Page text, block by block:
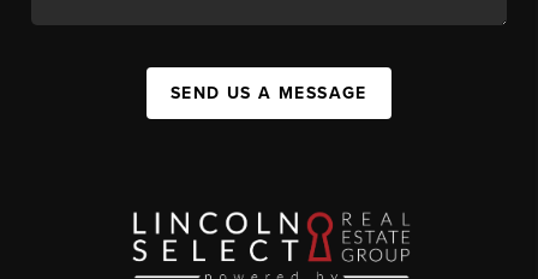
SEND US A MESSAGE